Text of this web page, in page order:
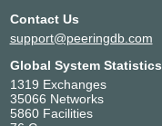
Contact Us
support@peeringdb.com
Global System Statistics
1319 Exchanges
35066 Networks
5860 Facilities